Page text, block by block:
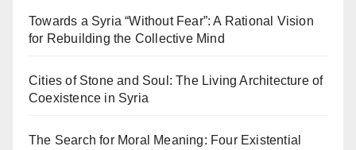
Towards a Syria “Without Fear”: A Rational Vision
for Rebuilding the Collective Mind
Cities of Stone and Soul: The Living Architecture of
Coexistence in Syria
The Search for Moral Meaning: Four Existential